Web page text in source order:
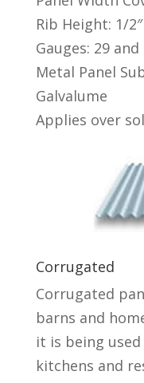
Rib Height: 1/2″
Gauges: 29
Metal Panel
Galvalume
Applies over
Corrugated
Corrugated
barns and
it is being
kitchens and